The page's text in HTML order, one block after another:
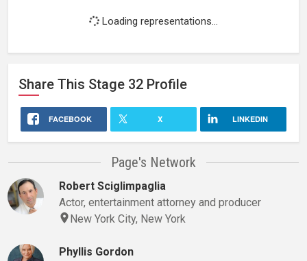
Loading representations...
Share This Stage 32 Profile
FACEBOOK X LINKEDIN
Page's Network
Robert Sciglimpaglia
Actor, entertainment attorney and producer
New York City, New York
Phyllis Gordon